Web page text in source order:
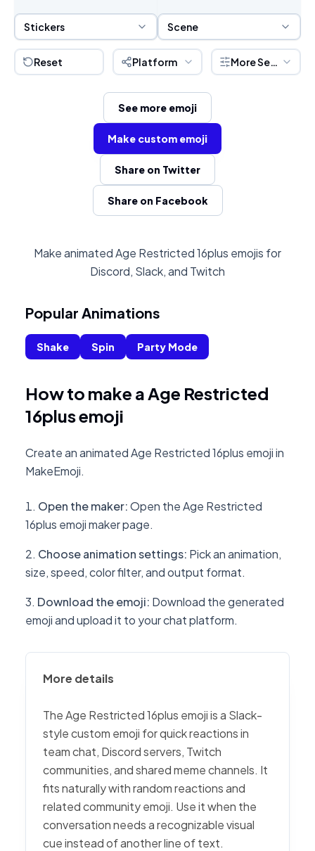
Sticker Selection
Stickers Scene Selection
Scene
Reset Platform More Settings
See more emoji
Make custom emoji
Share on Twitter
Share on Facebook
Make animated Age Restricted 16plus emojis for
Discord, Slack, and Twitch
Popular Animations
Shake Spin Party Mode
How to make a Age Restricted
16plus emoji
Create an animated Age Restricted 16plus emoji in
MakeEmoji.
Open the maker:Open the Age Restricted
16plus emoji maker page.
Choose animation settings: Pick an animation,
size, speed, color filter, and output format.
Download the emoji: Download the generated
emoji and upload it to your chat platform.
More details
The Age Restricted 16plus emoji is a Slack-
style custom emoji for quick reactions in
team chat, Discord servers, Twitch
communities, and shared meme channels. It
fits naturally with random reactions and
related community emoji. Use it when the
conversation needs a recognizable visual
cue instead of another line of text.